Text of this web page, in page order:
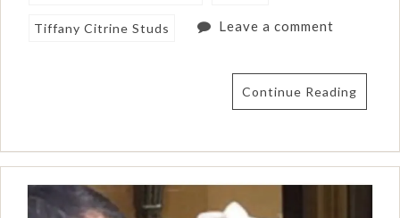
Tiffany Citrine Studs Leave a comment
Continue Reading